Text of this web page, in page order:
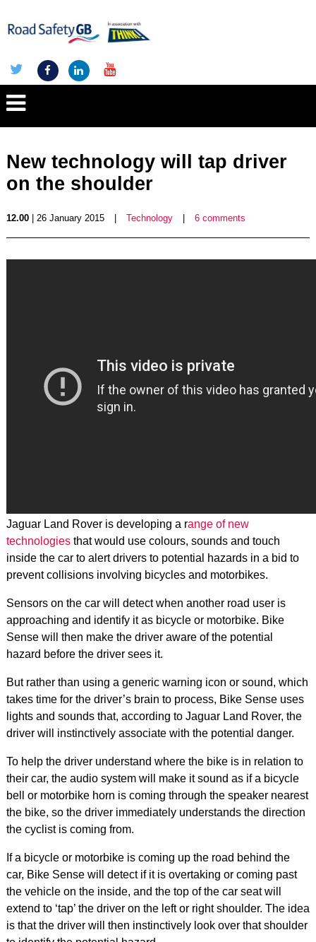
New technology will tap driver
on the shoulder
12.00| 26 January 2015 Technology 6 comments
Jaguar Land Rover is developing a range of new
technologiesthat would use colours, sounds and touch
inside the car to alert drivers to potential hazards in a bid to
prevent collisions involving bicycles and motorbikes.
Sensors on the car will detect when another road user is
approaching and identify it as bicycle or motorbike. Bike
Sense will then make the driver aware of the potential
hazard before the driver sees it.
But rather than using a generic warning icon or sound, which
takes time for the driver’s brain to process, Bike Sense uses
lights and sounds that, according to Jaguar Land Rover, the
driver will instinctively associate with the potential danger.
To help the driver understand where the bike is in relation to
their car, the audio system will make it sound as if a bicycle
bell or motorbike horn is coming through the speaker nearest
the bike, so the driver immediately understands the direction
the cyclist is coming from.
If a bicycle or motorbike is coming up the road behind the
car, Bike Sense will detect if it is overtaking or coming past
the vehicle on the inside, and the top of the car seat will
extend to ‘tap’ the driver on the left or right shoulder. The idea
is that the driver will then instinctively look over that shoulder